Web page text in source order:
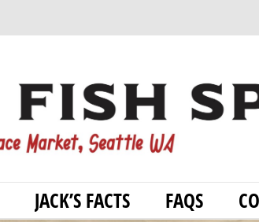
JACK’S FACTS FAQS